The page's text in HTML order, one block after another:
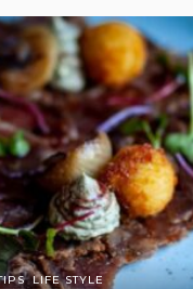
LIFE STYLE